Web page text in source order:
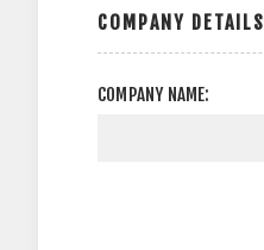
COMPANY DETAILS
COMPANY NAME: